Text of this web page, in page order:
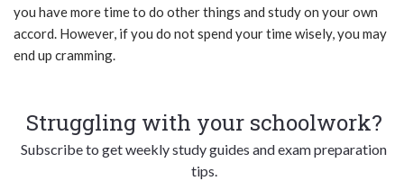
you have more time to do other things and study on your own
accord. However, if you do not spend your time wisely, you may
end up cramming.
Struggling with your schoolwork?
Subscribe to get weekly study guides and exam preparation
tips.